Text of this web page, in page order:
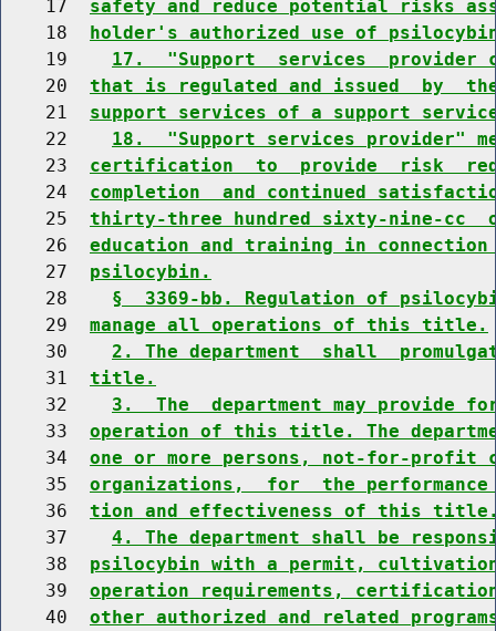
    17
safety and reduce potential risks
    18
holder's authorized use of
    19
17.  "Support  services
    20
that is regulated and issued  by
    21
support services of a support
    22
18.  "Support services provider"
    23
certification  to  provide  risk
    24
completion  and continued
    25
thirty-three hundred sixty-nine-
    26
education and training in
    27
psilocybin.
    28
§  3369-bb. Regulation of
    29
manage all operations of this title.
    30
2. The department  shall
    31
title.
    32
3.  The  department may provide
    33
operation of this title. The
    34
one or more persons, not-for-
    35
organizations,  for  the
    36
tion and effectiveness of this
    37
4. The department shall be
    38
psilocybin with a permit,
    39
operation requirements,
    40
other authorized and related